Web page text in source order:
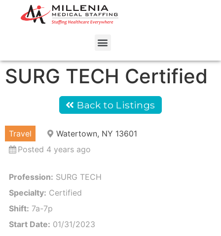
SURG TECH Certified
Back to Listings
Travel
Watertown, NY 13601
Posted 4 years ago
Profession: SURG TECH
Specialty: Certified
Shift: 7a-7p
Start Date: 01/31/2023